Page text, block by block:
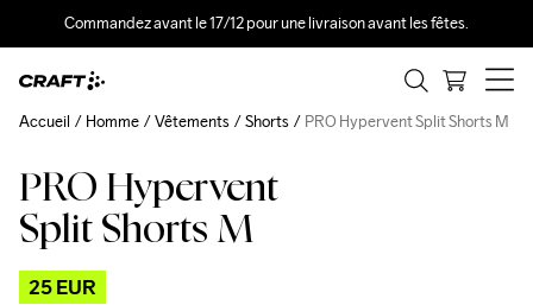
Commandez avant le 17/12 pour une livraison avant les fêtes.
PRO Hypervent
Split Shorts M
25 EUR
Accueil Homme Vêtements Shorts PRO Hypervent Split Shorts M
Outlet